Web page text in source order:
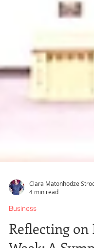
4 min read
Business